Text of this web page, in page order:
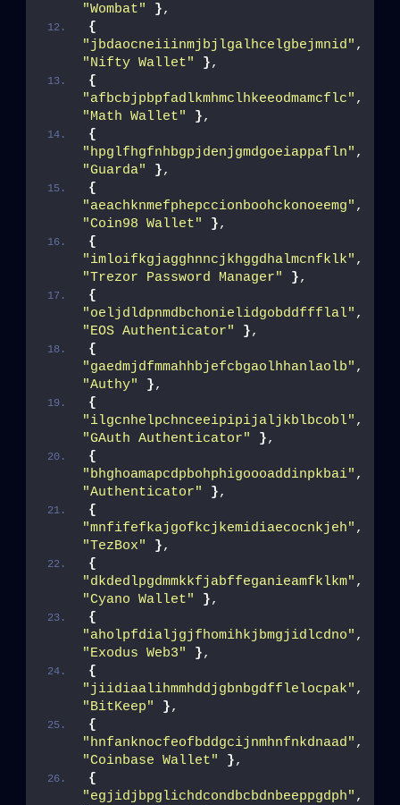
"Wombat"
},
{
"jbdaocneiiinmjbjlgalhcelgbejmnid"
"Nifty Wallet"
},
{
"afbcbjpbpfadlkmhmclhkeeodmamcflc"
"Math Wallet"
},
{
"hpglfhgfnhbgpjdenjgmdgoeiappafln"
"Guarda"
},
{
"aeachknmefphepccionboohckonoeemg"
"Coin98 Wallet"
},
{
"imloifkgjagghnncjkhggdhalmcnfklk"
"Trezor Password Manager"
},
{
"oeljdldpnmdbchonielidgobddffflal"
"EOS Authenticator"
},
{
"gaedmjdfmmahhbjefcbgaolhhanlaolb"
"Authy"
},
{
"ilgcnhelpchnceeipipijaljkblbcobl"
"GAuth Authenticator"
},
{
"bhghoamapcdpbohphigoooaddinpkbai"
"Authenticator"
},
{
"mnfifefkajgofkcjkemidiaecocnkjeh"
"TezBox"
},
{
"dkdedlpgdmmkkfjabffeganieamfklkm"
"Cyano Wallet"
},
{
"aholpfdialjgjfhomihkjbmgjidlcdno"
"Exodus Web3"
},
{
"jiidiaalihmmhddjgbnbgdfflelocpak"
"BitKeep"
},
{
"hnfanknocfeofbddgcijnmhnfnkdnaad"
"Coinbase Wallet"
},
{
"egjidjbpglichdcondbcbdnbeeppgdph"